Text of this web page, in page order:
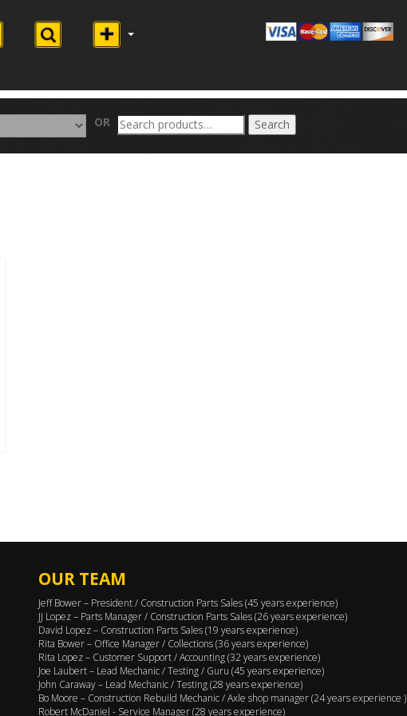
OR
Search
for:
Search
OUR TEAM
Jeff Bower – President / Construction Parts Sales (45 years experience)
JJ Lopez – Parts Manager / Construction Parts Sales (26 years experience)
David Lopez – Construction Parts Sales (19 years experience)
Rita Bower – Office Manager / Collections (36 years experience)
Rita Lopez – Customer Support / Accounting (32 years experience)
Joe Laubert – Lead Mechanic / Testing / Guru (45 years experience)
John Caraway – Lead Mechanic / Testing (28 years experience)
Bo Moore – Construction Rebuild Mechanic / Axle shop manager (24 years experience )
Robert McDaniel - Service Manager (28 years experience)